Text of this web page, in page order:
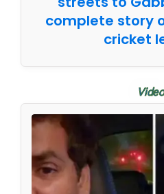
complete story
cricket